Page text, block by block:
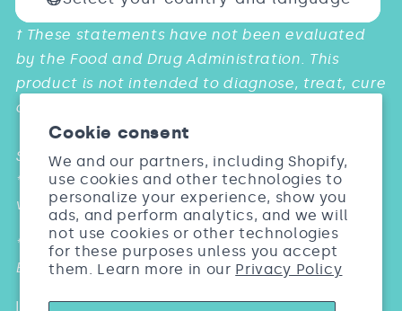
Cookie consent
We and our partners, including Shopify,
use cookies and other technologies to
personalize your experience, show you
ads, and perform analytics, and we will
not use cookies or other technologies
for these purposes unless you accept
them. Learn more in our Privacy Policy
Payment
methods
† These statements have not been evaluated
by the Food and Drug Administration. This
product is not intended to diagnose, treat, cure
or prevent any diseases.
Studies:
* & *** Barel, Dermatol Res. 2005; 297:147. Biosil
vs. Placebo
** Wickett Arch Dermatol Res. 2007; 299: 499.
Biosil vs. Placebo
Individual results may vary